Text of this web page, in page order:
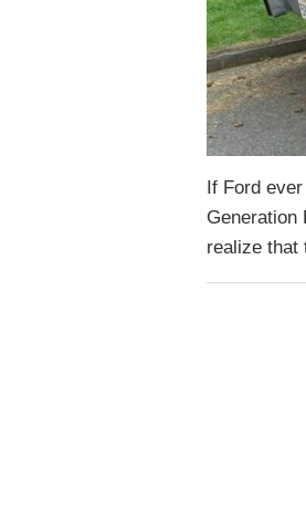
If Ford
Generation
realize that